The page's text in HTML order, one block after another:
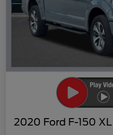
2020 Ford F-150 XL